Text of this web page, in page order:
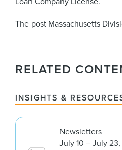
The post Massachusetts
RELATED
INSIGHTS &
Newsletters
July 10 – July